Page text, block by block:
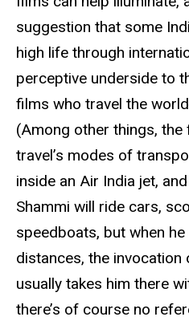
suggestion that some
high life through
perceptive underside to
films who travel the
(Among other things,
travel’s modes of
inside an Air India jet,
Shammi will ride cars,
speedboats, but when
distances, the invocation
usually takes him there
there’s of course no